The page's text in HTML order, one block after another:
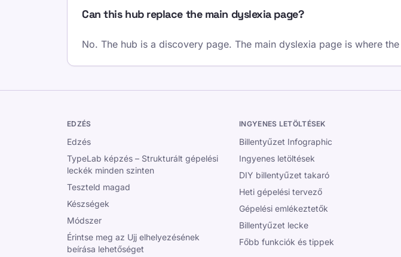
Can this hub replace the main dyslexia page?
No. The hub is a discovery page. The main dyslexia page is where
EDZÉS
Edzés
TypeLab képzés – Strukturált gépelési
leckék minden szinten
Teszteld magad
Készségek
Módszer
Érintse meg az Ujj elhelyezésének
beírása lehetőséget
INGYENES LETÖLTÉSEK
Billentyűzet Infographic
Ingyenes letöltések
DIY billentyűzet takaró
Heti gépelési tervező
Gépelési emlékeztetők
Billentyűzet lecke
Főbb funkciók és tippek